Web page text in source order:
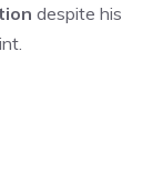
despite his